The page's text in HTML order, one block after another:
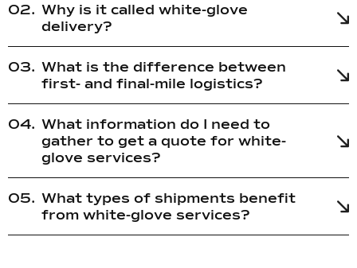
Why is it called white-glove
delivery?
What is the difference between
first- and final-mile logistics?
What information do I need to
gather to get a quote for white-
glove services?
What types of shipments benefit
from white-glove services?